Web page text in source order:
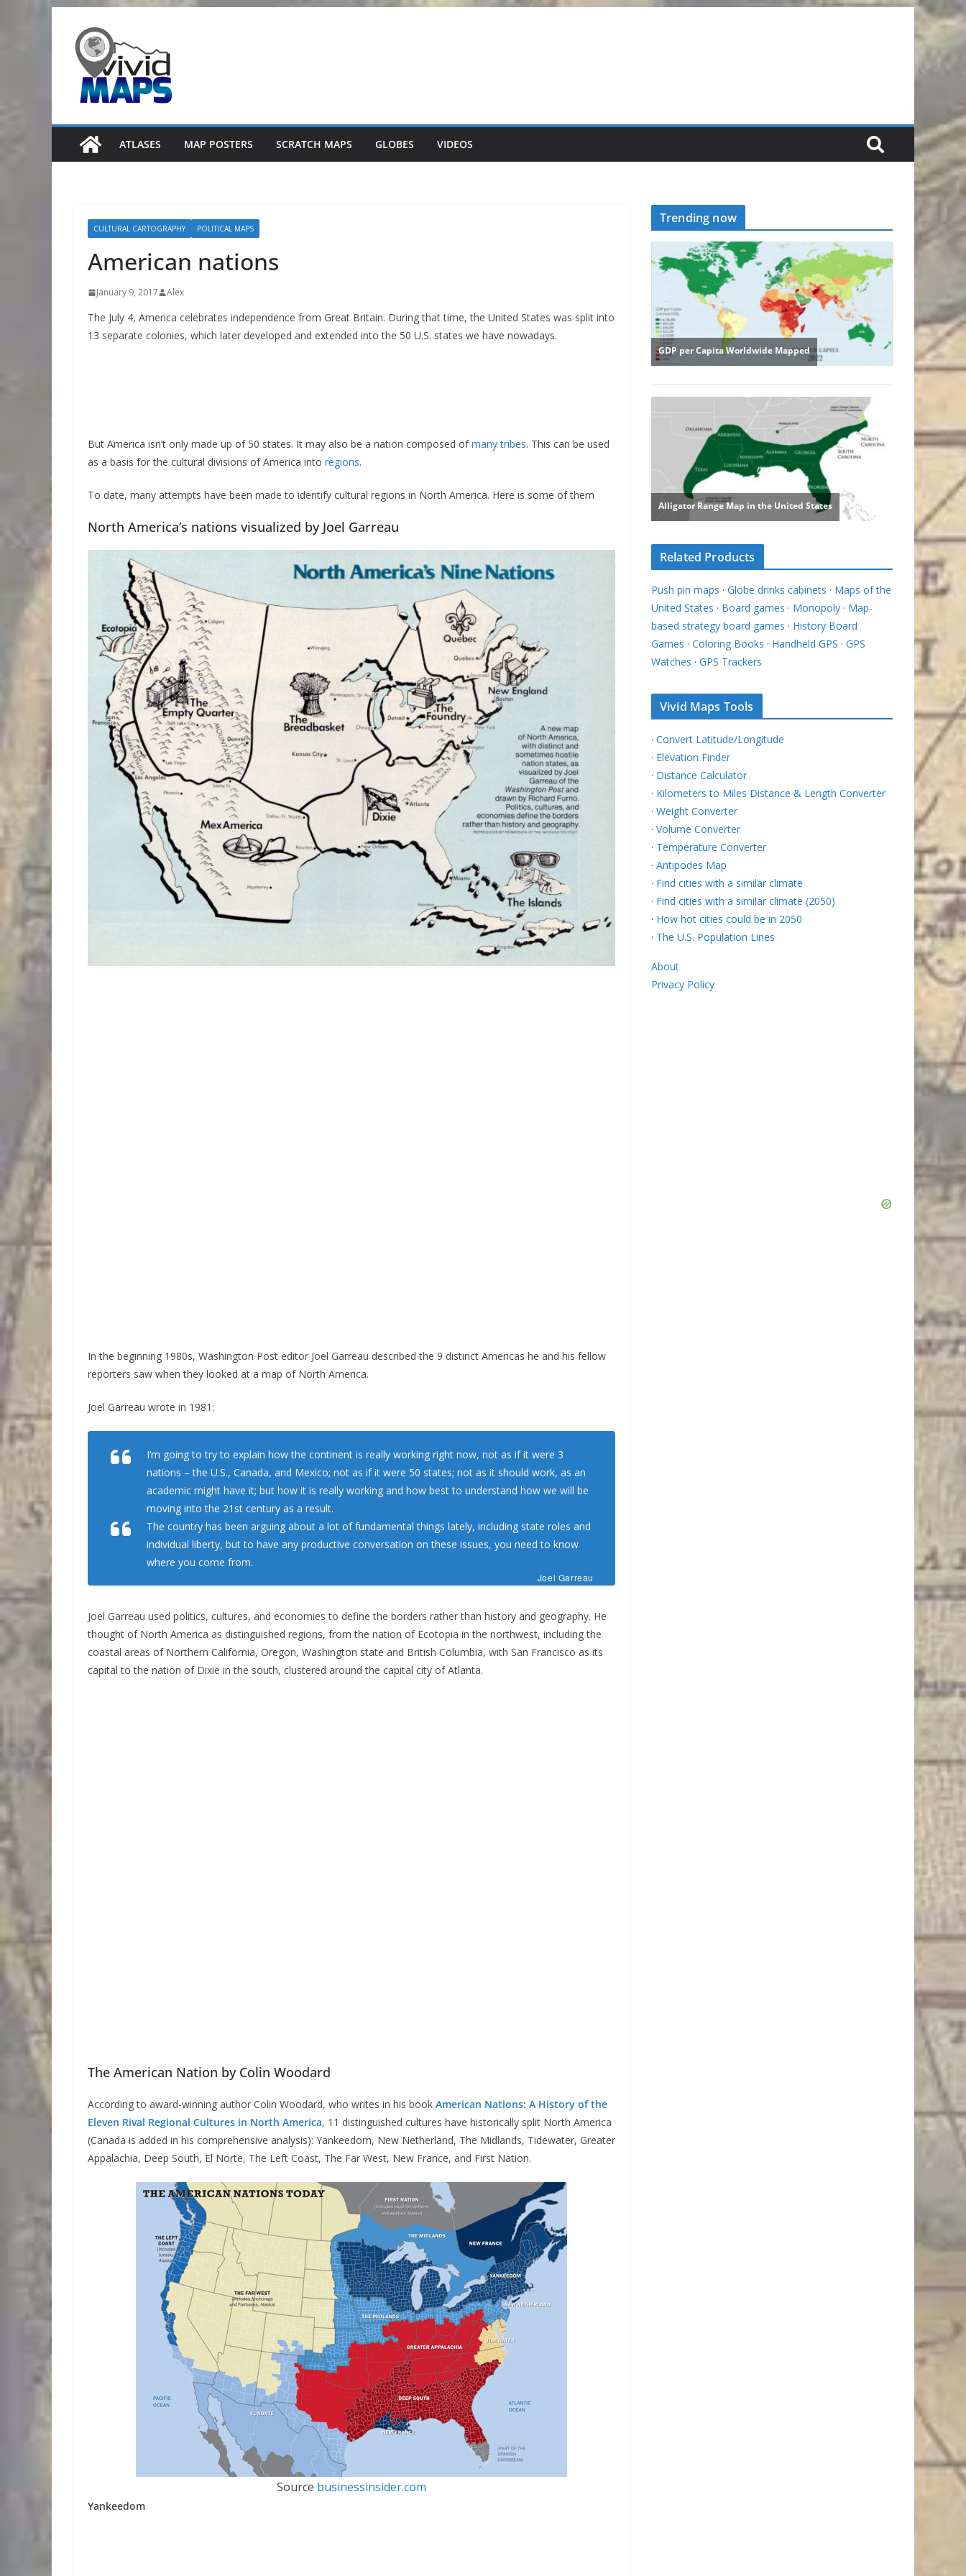
content
ATLASES MAP POSTERS SCRATCH MAPS GLOBES VIDEOS
CULTURAL CARTOGRAPHY POLITICAL MAPS
American nations
January 9, 2017 Alex
The July 4, America celebrates independence from Great Britain. During that time, the United States was split into
13 separate colonies, which later developed and extended into the 50 U.S. states we have nowadays.
But America isn’t only made up of 50 states. It may also be a nation composed ofmany tribes. This can be used
as a basis for the cultural divisions of America into regions.
To date, many attempts have been made to identify cultural regions in North America. Here is some of them
North America’s nations visualized by Joel Garreau
In the beginning 1980s, Washington Post editor Joel Garreau described the 9 distinct Americas he and his fellow
reporters saw when they looked at a map of North America.
Joel Garreau wrote in 1981:
I’m going to try to explain how the continent is really working right now, not as if it were 3
nations – the U.S., Canada, and Mexico; not as if it were 50 states; not as it should work, as an
academic might have it; but how it is really working and how best to understand how we will be
moving into the 21st century as a result.
The country has been arguing about a lot of fundamental things lately, including state roles and
individual liberty, but to have any productive conversation on these issues, you need to know
where you come from.
Joel Garreau
Joel Garreau used politics, cultures, and economies to define the borders rather than history and geography. He
thought of North America as distinguished regions, from the nation of Ecotopia in the northwest, including the
coastal areas of Northern California, Oregon, Washington state and British Columbia, with San Francisco as its
capital to the nation of Dixie in the south, clustered around the capital city of Atlanta.
The American Nation by Colin Woodard
According to award-winning author Colin Woodard, who writes in his book American Nations: A History of the
Eleven Rival Regional Cultures in North America, 11 distinguished cultures have historically split North America
(Canada is added in his comprehensive analysis): Yankeedom, New Netherland, The Midlands, Tidewater, Greater
Appalachia, Deep South, El Norte, The Left Coast, The Far West, New France, and First Nation.
Source businessinsider.com
Yankeedom
Trending now
Related Products
Push pin maps · Globe drinks cabinets · Maps of the
United States · Board games · Monopoly · Map-
based strategy board games · History Board
Games · Coloring Books · Handheld GPS · GPS
Watches · GPS Trackers
Vivid Maps Tools
· Convert Latitude/Longitude
· Elevation Finder
· Distance Calculator
· Kilometers to Miles Distance & Length Converter
· Weight Converter
· Volume Converter
· Temperature Converter
· Antipodes Map
· Find cities with a similar climate
· Find cities with a similar climate (2050)
· How hot cities could be in 2050
· The U.S. Population Lines
About
Privacy Policy